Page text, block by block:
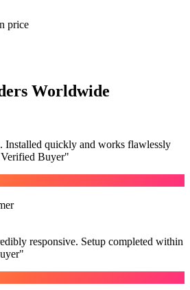
price
Worldwide
Installed quickly and works flawlessly
Buyer"
responsive. Setup completed within
"